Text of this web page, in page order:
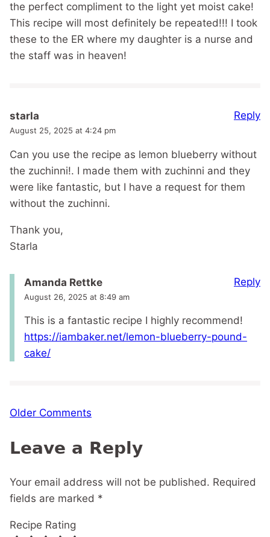
the perfect compliment to the light yet moist cake!
This recipe will most definitely be repeated!!! I took
these to the ER where my daughter is a nurse and
the staff was in heaven!
starla
August 25, 2025 at 4:24 pm
Can you use the recipe as lemon blueberry without
the zuchinni!. I made them with zuchinni and they
were like fantastic, but I have a request for them
without the zuchinni.
Thank you,
Starla
Reply
Amanda Rettke
August 26, 2025 at 8:49 am
This is a fantastic recipe I highly recommend!
https://iambaker.net/lemon-blueberry-pound-
cake/
Reply
Comment
Older Comments
Leave a Reply
Your email address will not be published. Required
fields are marked *
Recipe Rating